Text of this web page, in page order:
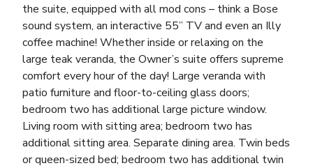
the suite, equipped with all mod cons – think a Bose
sound system, an interactive 55” TV and even an Illy
coffee machine! Whether inside or relaxing on the
large teak veranda, the Owner’s suite offers supreme
comfort every hour of the day! Large veranda with
patio furniture and floor-to-ceiling glass doors;
bedroom two has additional large picture window.
Living room with sitting area; bedroom two has
additional sitting area. Separate dining area. Twin beds
or queen-sized bed; bedroom two has additional twin